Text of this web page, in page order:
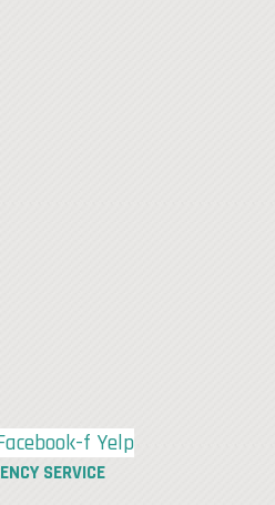
f Yelp
SERVICE